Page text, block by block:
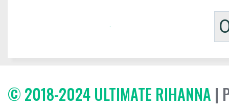
© 2018-2024 ULTIMATE RIHANNA |